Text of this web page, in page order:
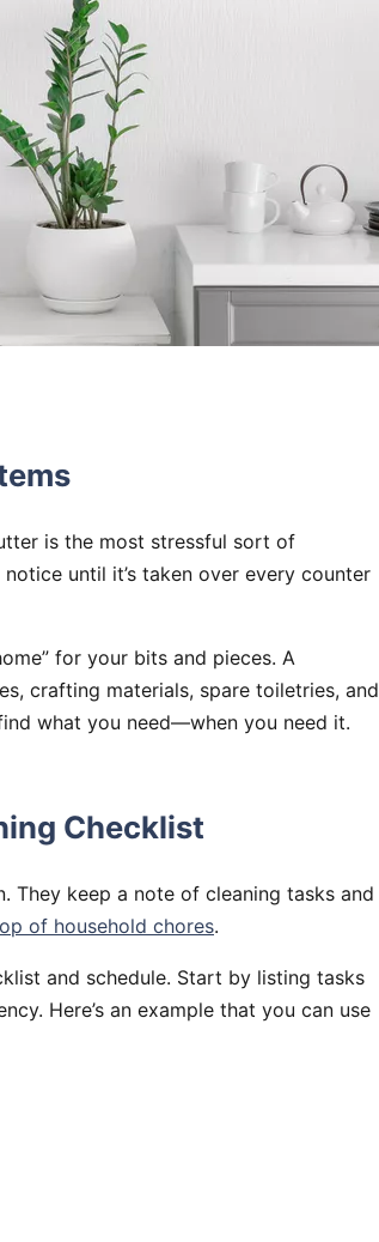
is the most stressful sort of
until it’s taken over every counter
for your bits and pieces. A
crafting materials, spare toiletries, and
what you need—when you need it.
Checklist
They keep a note of cleaning tasks and
of household chores.
and schedule. Start by listing tasks
Here’s an example that you can use